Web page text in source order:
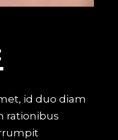
id duo diam
rationibus